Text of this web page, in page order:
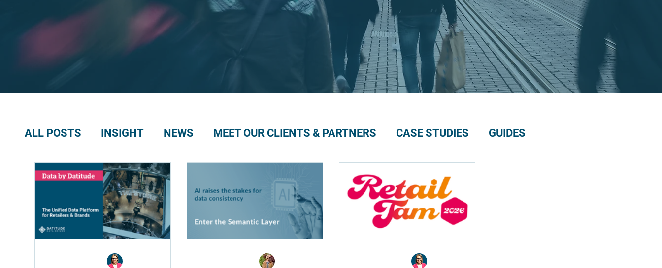
ALL POSTS INSIGHT NEWS MEET OUR CLIENTS & PARTNERS CASE STUDIES GUIDES